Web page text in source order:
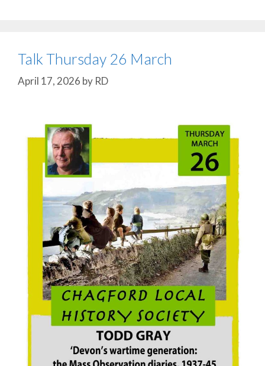
Talk Thursday 26 March
April 17, 2026 by RD